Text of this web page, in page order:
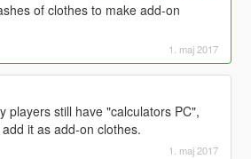
of clothes to make add-on
1. maj 2017
players still have "calculators PC",
it as add-on clothes.
1. maj 2017